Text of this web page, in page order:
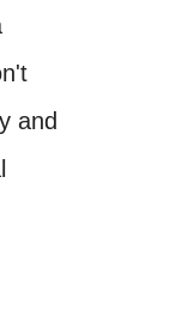
and